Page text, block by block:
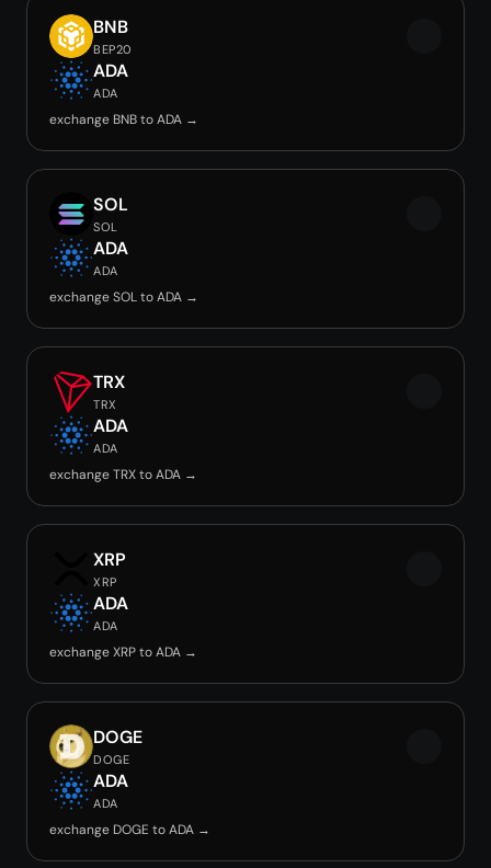
BNB
BEP20
ADA
ADA
exchange BNB to ADA →
SOL
SOL
ADA
ADA
exchange SOL to ADA →
TRX
TRX
ADA
ADA
exchange TRX to ADA →
XRP
XRP
ADA
ADA
exchange XRP to ADA →
DOGE
DOGE
ADA
ADA
exchange DOGE to ADA →